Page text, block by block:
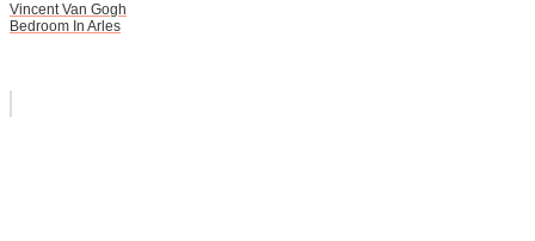
Vincent Van Gogh
Bedroom In Arles